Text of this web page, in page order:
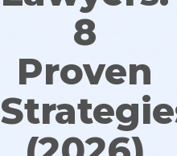
8
Proven